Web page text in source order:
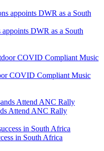
DWR as a South
COVID Compliant Music
Attend ANC Rally
in South Africa